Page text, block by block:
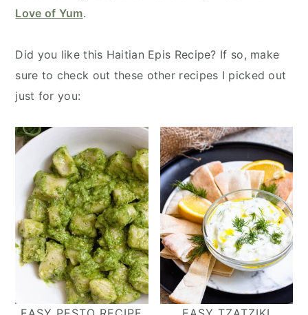
Love of Yum.
Did you like this Haitian Epis Recipe? If so, make
sure to check out these other recipes I picked out
just for you: